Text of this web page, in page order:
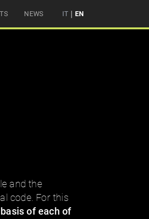
NEWS IT | EN
and the
code. For this
of each of